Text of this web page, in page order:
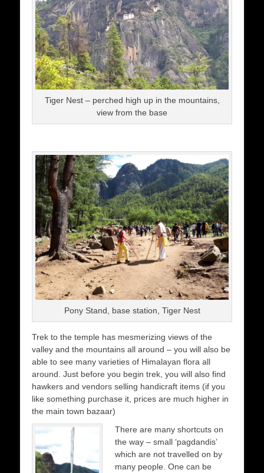
Tiger Nest – perched high up in the mountains,
view from the base
Pony Stand, base station, Tiger Nest
Trek to the temple has mesmerizing views of the
valley and the mountains all around – you will also be
able to see many varieties of Himalayan flora all
around. Just before you begin trek, you will also find
hawkers and vendors selling handicraft items (if you
like something purchase it, prices are much higher in
the main town bazaar)
There are many shortcuts on
the way – small ‘pagdandis’
which are not travelled on by
many people. One can be